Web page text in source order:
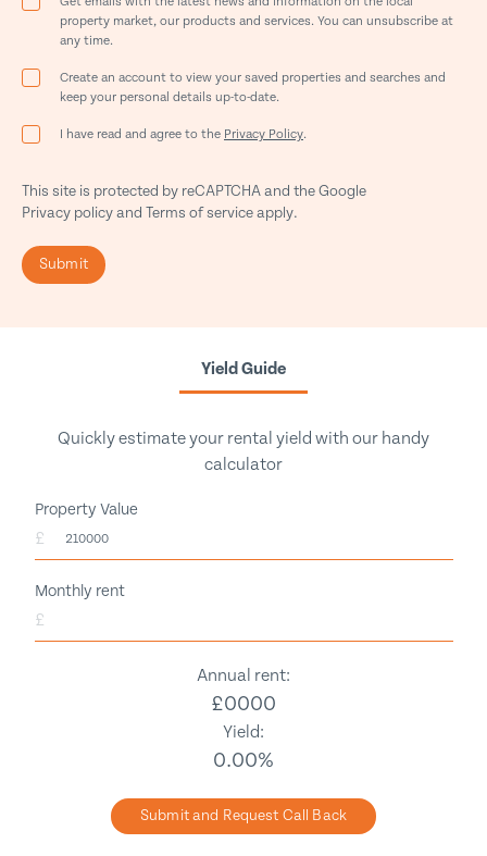
property market, our products and services. You can unsubscribe at
any time.
Create an account to view your saved properties and searches and
keep your personal details up-to-date.
I have read and agree to the Privacy Policy.
This site is protected by reCAPTCHA and the Google
Privacy policyand Terms of serviceapply.
Submit
Yield Guide
Quickly estimate your rental yield with our handy
calculator
Property Value
£
Monthly rent
£
Annual rent:
£0000
Yield:
0.00%
Submit and Request Call Back